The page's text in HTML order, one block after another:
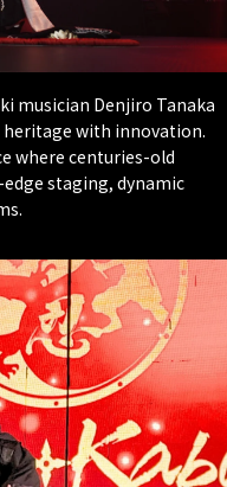
musician Denjiro Tanaka
heritage with innovation.
where centuries-old
staging, dynamic